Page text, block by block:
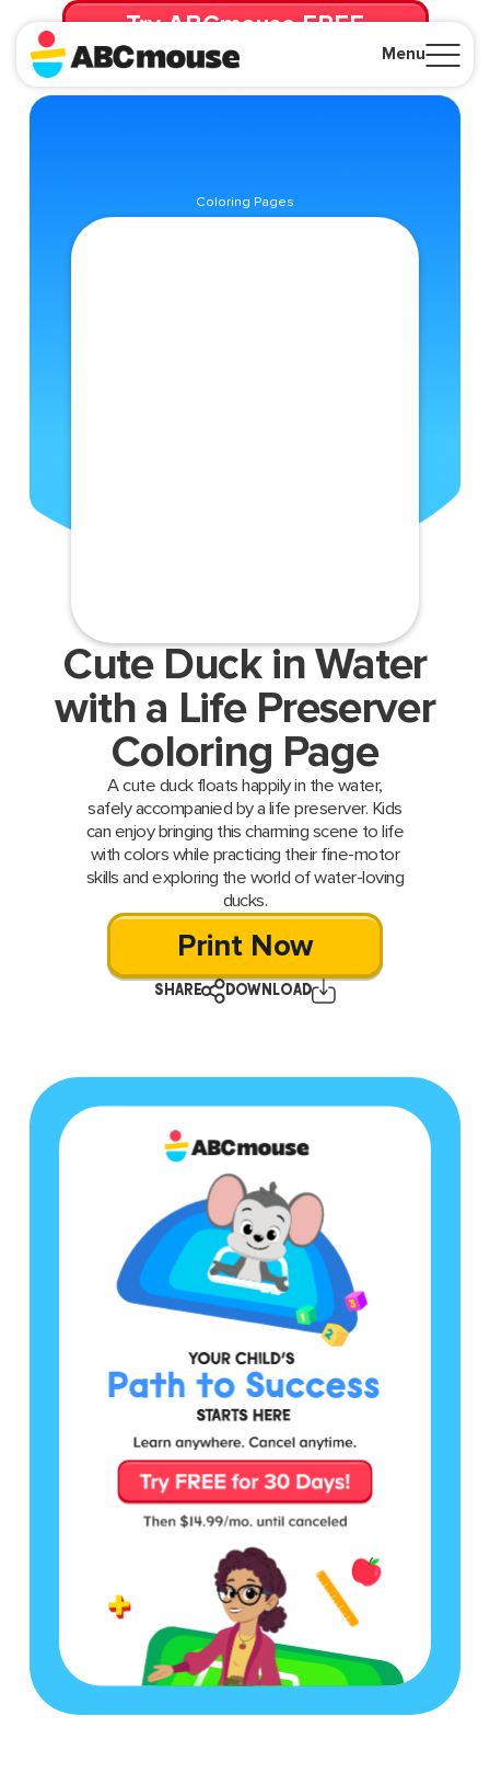
Menu
Try ABCmouse FREE
for 30 Days! Then just $14.99/mo. until canceled.
Coloring Pages
Cute Duck in Water
with a Life Preserver
Coloring Page
A cute duck floats happily in the water,
safely accompanied by a life preserver. Kids
can enjoy bringing this charming scene to life
with colors while practicing their fine-motor
skills and exploring the world of water-loving
ducks.
Print Now
SHARE DOWNLOAD